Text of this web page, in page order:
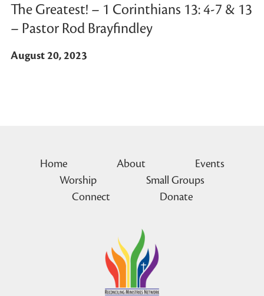
The Greatest! – 1 Corinthians 13: 4-7 & 13
– Pastor Rod Brayfindley
August 20, 2023
Home About
Events
Worship
Small Groups
Connect
Donate